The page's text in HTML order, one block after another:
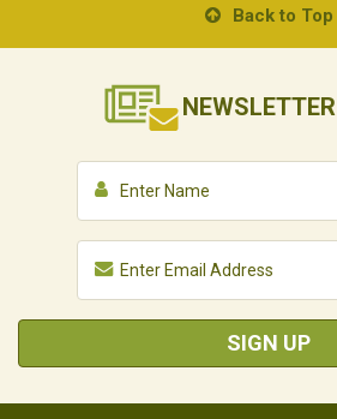
Back to Top
NEWSLETTER
SIGN UP